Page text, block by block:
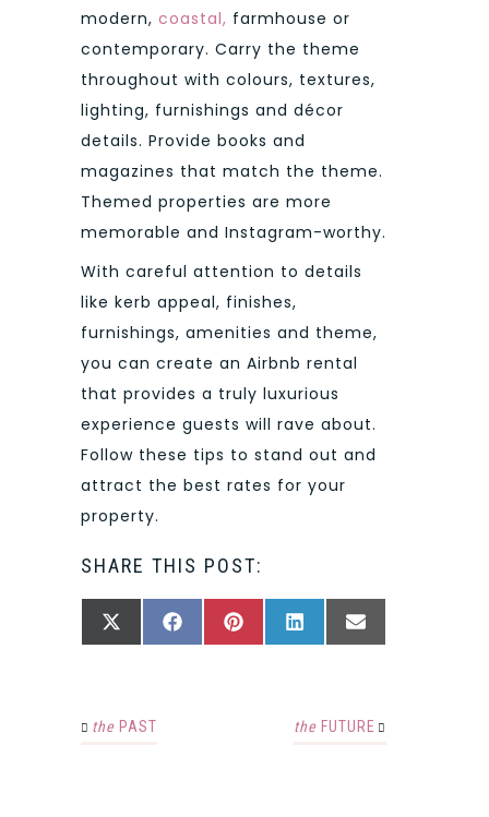
modern, coastal, farmhouse or
contemporary. Carry the theme
throughout with colours, textures,
lighting, furnishings and décor
details. Provide books and
magazines that match the theme.
Themed properties are more
memorable and Instagram-worthy.
With careful attention to details
like kerb appeal, finishes,
furnishings, amenities and theme,
you can create an Airbnb rental
that provides a truly luxurious
experience guests will rave about.
Follow these tips to stand out and
attract the best rates for your
property.
SHARE THIS POST:
SHARE
X
SHARE
FACEBOOKSHARE
PINTERESTSHARE
LINKEDINSHARE
EMAIL
the PAST the FUTURE